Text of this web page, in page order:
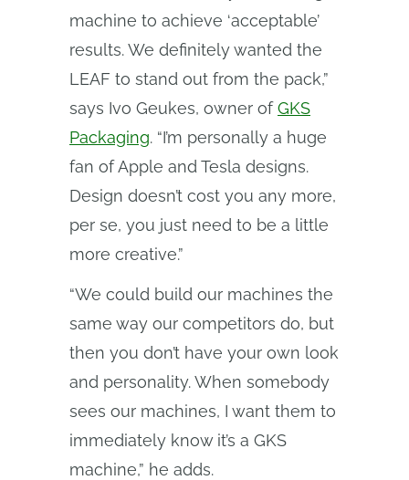
machine to achieve ‘acceptable’
results. We definitely wanted the
LEAF to stand out from the pack,”
says Ivo Geukes, owner ofGKS
Packaging. “I’m personally a huge
fan of Apple and Tesla designs.
Design doesn’t cost you any more,
per se, you just need to be a little
more creative.”
“We could build our machines the
same way our competitors do, but
then you don’t have your own look
and personality. When somebody
sees our machines, I want them to
immediately know it’s a GKS
machine,” he adds.